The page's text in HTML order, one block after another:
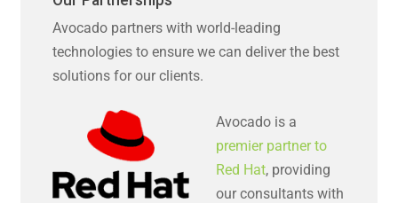
Avocado partners with world-leading
technologies to ensure we can deliver the best
solutions for our clients.
Avocado is a
premier partner to
Red Hat, providing
our consultants with